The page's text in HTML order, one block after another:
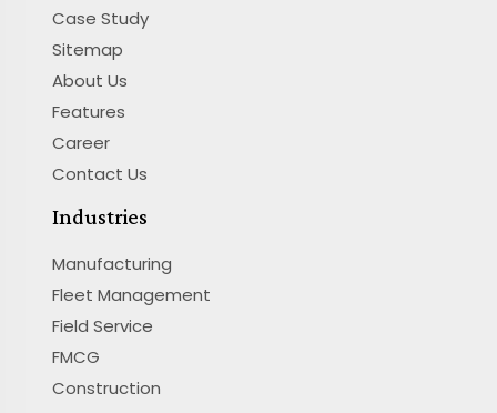
Case Study
Sitemap
About Us
Features
Career
Contact Us
Industries
Manufacturing
Fleet Management
Field Service
FMCG
Construction